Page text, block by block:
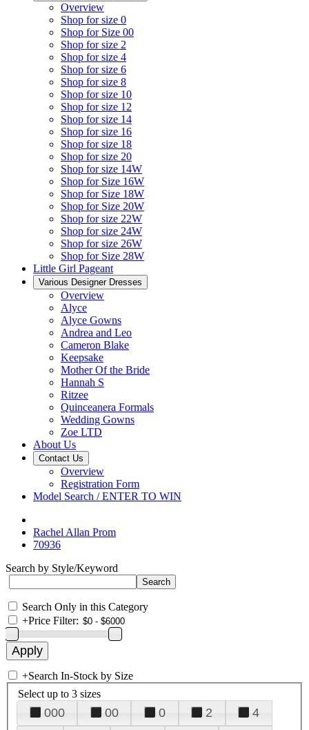
Overview
Shop for size 0
Shop for Size 00
Shop for size 2
Shop for size 4
Shop for size 6
Shop for size 8
Shop for size 10
Shop for size 12
Shop for size 14
Shop for size 16
Shop for size 18
Shop for size 20
Shop for size 14W
Shop for Size 16W
Shop for Size 18W
Shop for Size 20W
Shop for size 22W
Shop for size 24W
Shop for size 26W
Shop for Size 28W
Little Girl Pageant
Various Designer Dresses
Overview
Alyce
Alyce Gowns
Andrea and Leo
Cameron Blake
Keepsake
Mother Of the Bride
Hannah S
Ritzee
Quinceanera Formals
Wedding Gowns
Zoe LTD
About Us
Contact Us
Overview
Registration Form
Model Search / ENTER TO WIN
Rachel Allan Prom
70936
Search by Style/Keyword
Search Only in this Category
+Price Filter:
+Search In-Stock by Size
Select up to 3 sizes
000 00 0 2
4